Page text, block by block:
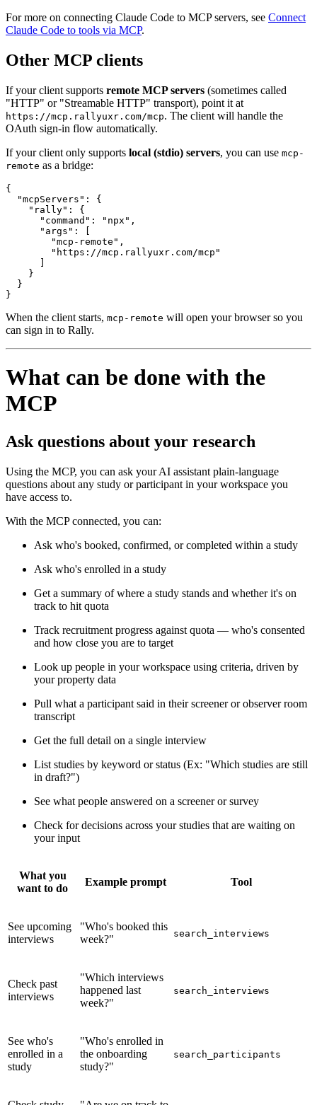
For more on connecting Claude Code to MCP servers, see Connect
Claude Code to tools via MCP.
Other MCP clients
If your client supports remote MCP servers (sometimes called
"HTTP" or "Streamable HTTP" transport), point it at
https://mcp.rallyuxr.com/mcp. The client will handle the
OAuth sign-in flow automatically.
If your client only supports local (stdio) servers, you can use mcp-
remote as a bridge:
{
  "mcpServers": {
    "rally": {
      "command": "npx",
      "args": [
        "mcp-remote",
        "https://mcp.rallyuxr.com/mcp"
    }
  }
}
When the client starts, mcp-remote will open your browser so you
can sign in to Rally.
What can be done with the
MCP
Ask questions about your research
Using the MCP, you can ask your AI assistant plain-language
questions about any study or participant in your workspace you
have access to.
With the MCP connected, you can:
Ask who's booked, confirmed, or completed within a study
Ask who's enrolled in a study
Get a summary of where a study stands and whether it's on
track to hit quota
Track recruitment progress against quota — who's consented
and how close you are to target
Look up people in your workspace using criteria, driven by
your property data
Pull what a participant said in their screener or observer room
transcript
Get the full detail on a single interview
List studies by keyword or status (Ex: "Which studies are still
in draft?")
See what people answered on a screener or survey
Check for decisions across your studies that are waiting on
your input
What you
want to do
Example prompt Tool
See upcoming
interviews
"Who's booked this
week?"
search_interviews
Check past
interviews
"Which interviews
happened last
week?"
search_interviews
See who's
enrolled in a
study
"Who's enrolled in
the onboarding
study?"
search_participants